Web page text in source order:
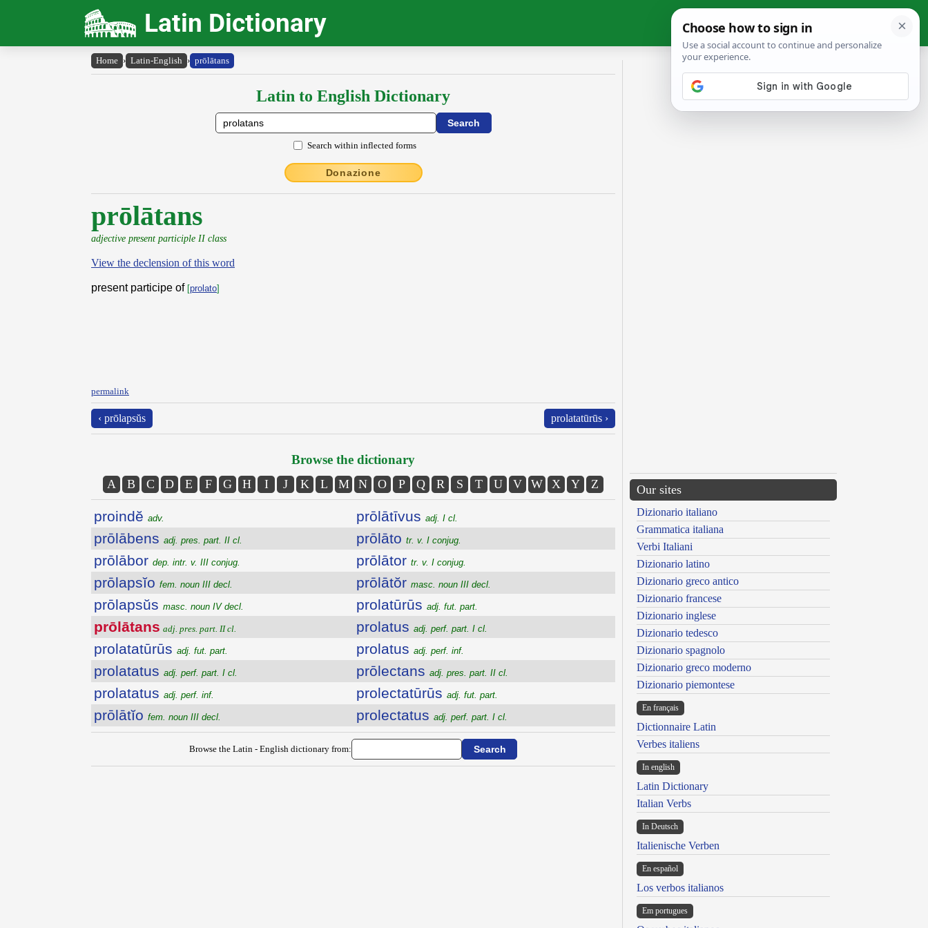
Latin Dictionary
Home › Latin-English › prōlātans
Latin to English Dictionary
Search within inflected forms
Donazione
prōlātans
adjective present participle II class
View the declension of this word
present participe of [prolato]
permalink
‹ prōlapsŭs prolatatūrūs ›
Browse the dictionary
A B C D E F G H I J K L M N O P Q R S T U V W X Y Z
proindĕ adv.
prōlābens adj. pres. part. II cl.
prōlābor dep. intr. v. III conjug.
prōlapsĭo fem. noun III decl.
prōlapsŭs masc. noun IV decl.
prōlātans adj. pres. part. II cl.
prolatatūrūs adj. fut. part.
prolatatus adj. perf. part. I cl.
prolatatus adj. perf. inf.
prōlātĭo fem. noun III decl.
prōlātīvus adj. I cl.
prōlāto tr. v. I conjug.
prōlātor tr. v. I conjug.
prōlātŏr masc. noun III decl.
prolatūrūs adj. fut. part.
prolatus adj. perf. part. I cl.
prolatus adj. perf. inf.
prōlectans adj. pres. part. II cl.
prolectatūrūs adj. fut. part.
prolectatus adj. perf. part. I cl.
Browse the Latin - English dictionary from:
Our sites
Dizionario italiano
Grammatica italiana
Verbi Italiani
Dizionario latino
Dizionario greco antico
Dizionario francese
Dizionario inglese
Dizionario tedesco
Dizionario spagnolo
Dizionario greco moderno
Dizionario piemontese
En français
Dictionnaire Latin
Verbes italiens
In english
Latin Dictionary
Italian Verbs
In Deutsch
Italienische Verben
En español
Los verbos italianos
Em portugues